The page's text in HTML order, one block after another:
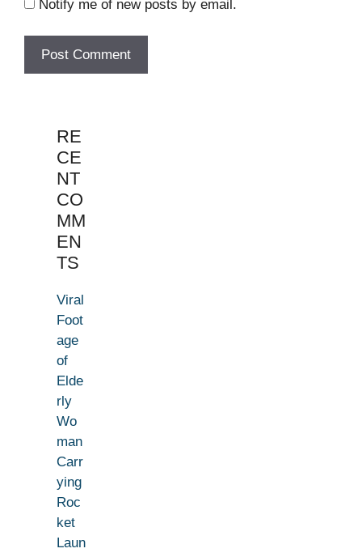
Notify me of new posts by email.
RE
CE
NT
CO
MM
EN
TS
Viral
Foot
age
of
Elde
rly
Wo
man
Carr
ying
Roc
ket
Laun